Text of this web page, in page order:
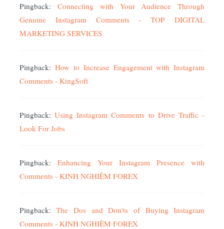
Pingback: Connecting with Your Audience Through
Genuine Instagram Comments - TOP DIGITAL
MARKETING SERVICES
Pingback: How to Increase Engagement with Instagram
Comments - KingSoft
Pingback: Using Instagram Comments to Drive Traffic -
Look For Jobs
Pingback: Enhancing Your Instagram Presence with
Comments - KINH NGHIỆM FOREX
Pingback:The Dos and Don'ts of Buying Instagram
Comments - KINH NGHIỆM FOREX